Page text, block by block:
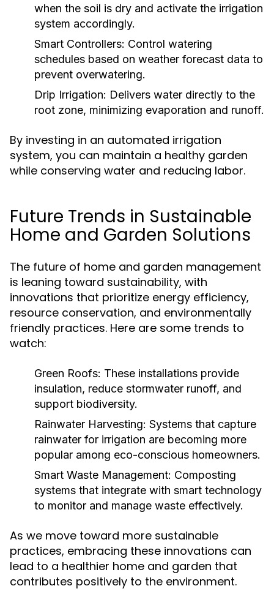
when the soil is dry and activate the irrigation
system accordingly.
Smart Controllers: Control watering
schedules based on weather forecast data to
prevent overwatering.
Drip Irrigation: Delivers water directly to the
root zone, minimizing evaporation and runoff.
By investing in an automated irrigation
system, you can maintain a healthy garden
while conserving water and reducing labor.
Future Trends in Sustainable
Home and Garden Solutions
The future of home and garden management
is leaning toward sustainability, with
innovations that prioritize energy efficiency,
resource conservation, and environmentally
friendly practices. Here are some trends to
watch:
Green Roofs: These installations provide
insulation, reduce stormwater runoff, and
support biodiversity.
Rainwater Harvesting: Systems that capture
rainwater for irrigation are becoming more
popular among eco-conscious homeowners.
Smart Waste Management: Composting
systems that integrate with smart technology
to monitor and manage waste effectively.
As we move toward more sustainable
practices, embracing these innovations can
lead to a healthier home and garden that
contributes positively to the environment.